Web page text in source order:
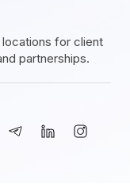
for client
partnerships.